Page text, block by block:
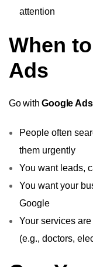
attention
When
Ads
Go withGoogle Ads
People often
them urgently
You want leads,
You want your
Google
Your services
(e.g., doctors,